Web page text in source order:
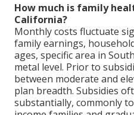
How much is family
California?
Monthly costs fluctuate
family earnings,
ages, specific area in
metal level. Prior to
between moderate and
plan breadth. Subsidies
substantially, commonly